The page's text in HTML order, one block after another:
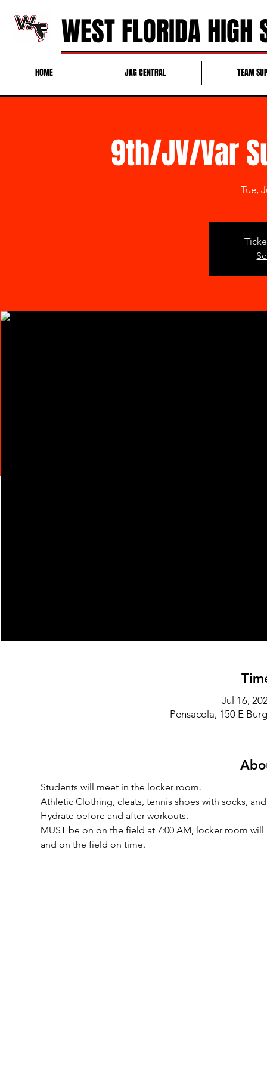
WEST FLORIDA HIGH
HOME JAG CENTRAL TEAM
9th/JV/Var
Tue,
Jul 16,
Pensacola, 150 E
Students will meet in the locker room.
Athletic Clothing, cleats, tennis shoes with socks,
Hydrate before and after workouts.
MUST be on on the field at 7:00 AM, locker room
and on the field on time.